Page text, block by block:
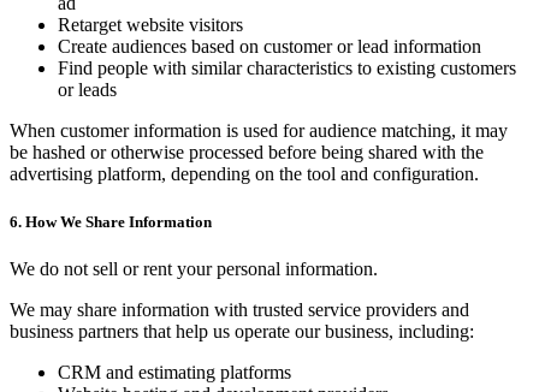
Retarget website visitors
Create audiences based on customer or lead information
Find people with similar characteristics to existing customers
or leads
When customer information is used for audience matching, it may
be hashed or otherwise processed before being shared with the
advertising platform, depending on the tool and configuration.
6. How We Share Information
We do not sell or rent your personal information.
We may share information with trusted service providers and
business partners that help us operate our business, including:
CRM and estimating platforms